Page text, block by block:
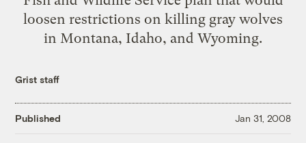
loosen restrictions on killing gray wolves
in Montana, Idaho, and Wyoming.
Grist staff
Published Jan 31, 2008